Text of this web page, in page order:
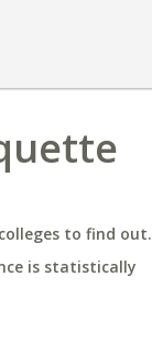
to find out.
is statistically